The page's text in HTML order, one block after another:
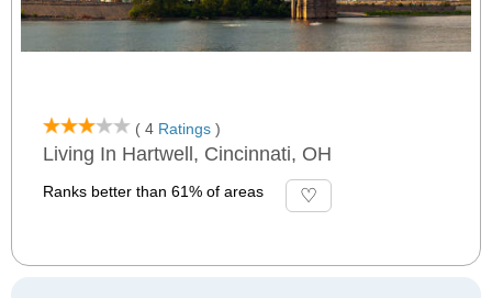
( 4 Ratings )
Living In Hartwell, Cincinnati, OH
Ranks better than 61% of areas